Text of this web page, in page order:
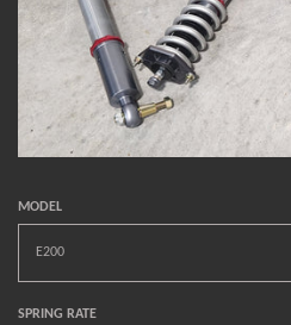
MODEL
SPRING RATE